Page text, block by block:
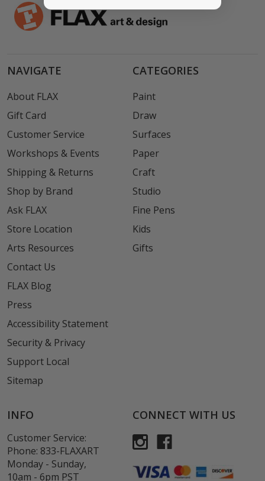
NAVIGATE
About FLAX
Gift Card
Customer Service
Workshops & Events
Shipping & Returns
Shop by Brand
Ask FLAX
Store Location
Arts Resources
Contact Us
FLAX Blog
Press
Accessibility Statement
Security & Privacy
Support Local
Sitemap
CATEGORIES
Paint
Draw
Surfaces
Paper
Craft
Studio
Fine Pens
Kids
Gifts
INFO
Customer Service:
Phone: 833-FLAXART
Monday - Sunday,
10am - 6pm PST
CONNECT WITH US